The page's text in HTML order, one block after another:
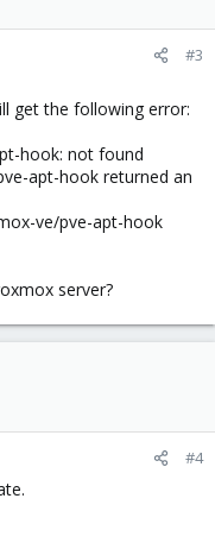
#3
get the following error:
hook: not found
apt-hook returned an
ve/pve-apt-hook
server?
#4